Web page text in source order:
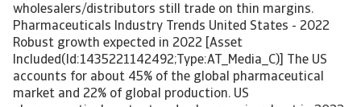
wholesalers/distributors still trade on thin margins.
Pharmaceuticals Industry Trends United States - 2022
Robust growth expected in 2022 [Asset
Included(Id:1435221142492;Type:AT_Media_C)] The US
accounts for about 45% of the global pharmaceutical
market and 22% of global production. US